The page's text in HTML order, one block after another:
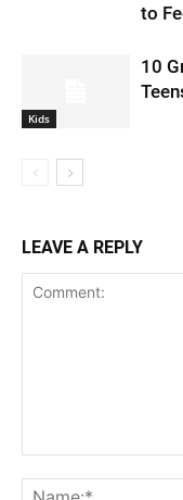
to
Kids
10
LEAVE A REPLY